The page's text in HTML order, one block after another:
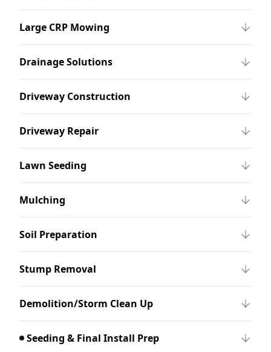
Large CRP Mowing
Drainage Solutions
Driveway Construction
Driveway Repair
Lawn Seeding
Mulching
Soil Preparation
Stump Removal
Demolition/Storm Clean Up
Seeding & Final Install Prep